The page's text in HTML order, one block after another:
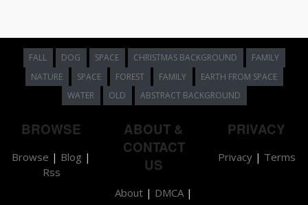
FALL DOG SPACE CHRISTMAS BACKGROUND
FAMILY
NATURE
SPACE FOREST FAMILY
EARTH FROM SPACE
WATER
OLD ABSTRACT BACKGROUND
BROWSE
Browse | Blog |
Rss
ABOUT &
CONTACT
US
About | DMCA|
PRIVACY
Privacy| Terms